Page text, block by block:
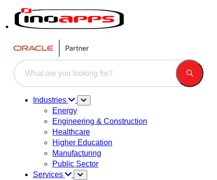
This is a search field with an auto-suggest feature attached.
Industries
Energy
Engineering & Construction
Healthcare
Higher Education
Manufacturing
Public Sector
Services